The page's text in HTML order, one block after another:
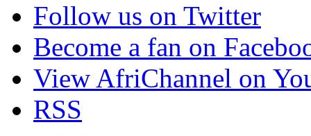
Follow us on Twitter
Become a fan on
View AfriChannel on
RSS